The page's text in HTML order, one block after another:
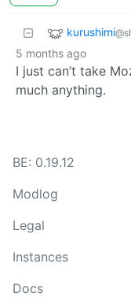
kurushimi
5 months ago
I just can’t take
much anything.
BE: 0.19.12
Modlog
Legal
Instances
Docs